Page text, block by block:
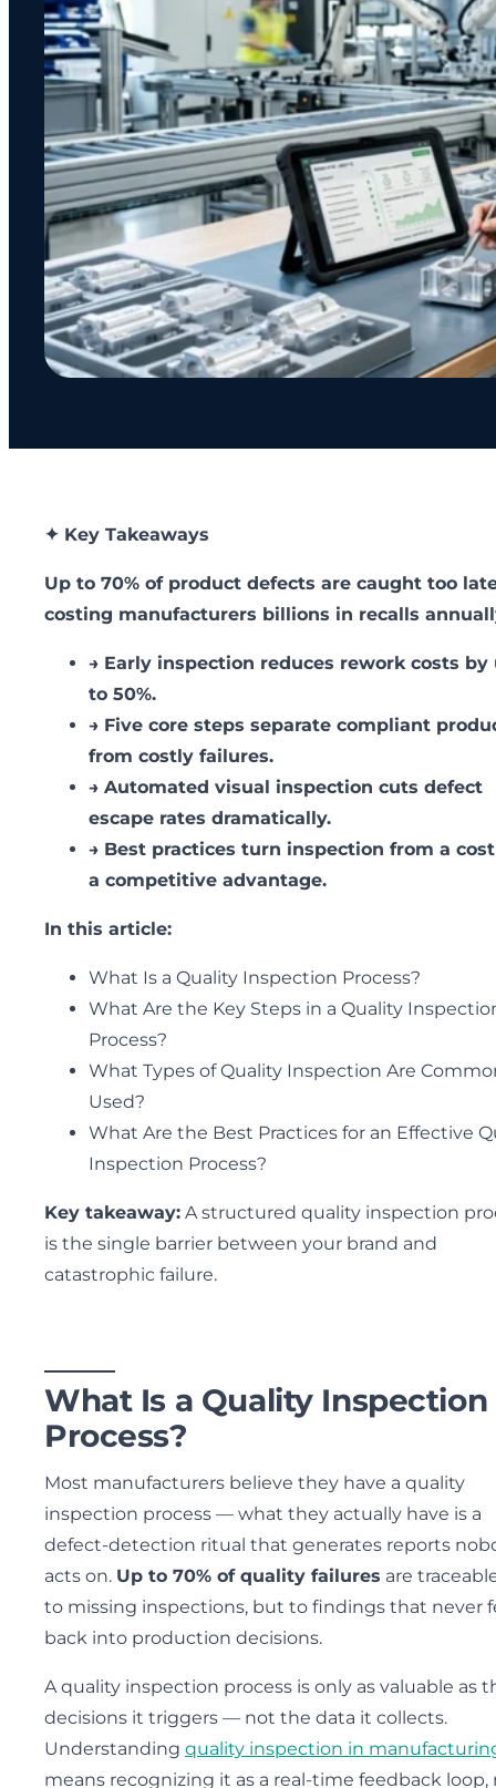
✦ Key Takeaways
Up to 70% of product defects are caught too
costing manufacturers billions in recalls
→ Early inspection reduces rework costs by
to 50%.
→ Five core steps separate compliant
from costly failures.
→ Automated visual inspection cuts defect
escape rates dramatically.
→ Best practices turn inspection from a
a competitive advantage.
In this article:
What Is a Quality Inspection Process?
What Are the Key Steps in a Quality
Process?
What Types of Quality Inspection Are
Used?
What Are the Best Practices for an Effective
Inspection Process?
Key takeaway: A structured quality inspection
is the single barrier between your brand and
catastrophic failure.
What Is a Quality Inspection
Process?
Most manufacturers believe they have a quality
inspection process — what they actually have is a
defect-detection ritual that generates reports
acts on. Up to 70% of quality failures are
to missing inspections, but to findings that never
back into production decisions.
A quality inspection process is only as valuable as
decisions it triggers — not the data it collects.
Understanding quality inspection in
means recognizing it as a real-time feedback loop,